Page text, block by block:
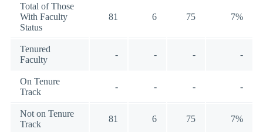
Total of Those
With Faculty
Status
81 6 75 7%
Tenured
Faculty
- - - -
On Tenure
Track
- - - -
Not on Tenure
Track
81 6 75 7%